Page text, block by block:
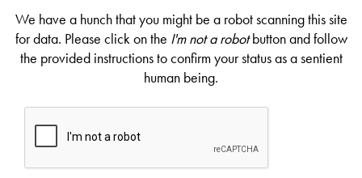
We have a hunch that you might be a robot scanning this site
for data. Please click on the I'm not a robotbutton and follow
the provided instructions to confirm your status as a sentient
human being.